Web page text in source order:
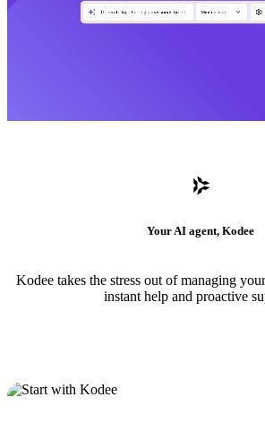
Your AI agent, Kodee
Kodee takes the stress out of managing
instant help and proactive